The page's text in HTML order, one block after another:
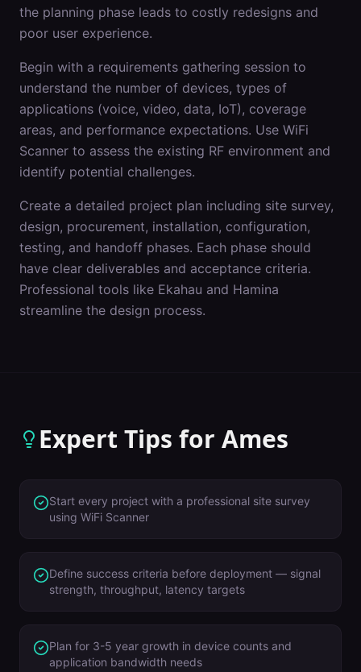
the planning phase leads to costly redesigns and
poor user experience.
Begin with a requirements gathering session to
understand the number of devices, types of
applications (voice, video, data, IoT), coverage
areas, and performance expectations. Use WiFi
Scanner to assess the existing RF environment and
identify potential challenges.
Create a detailed project plan including site survey,
design, procurement, installation, configuration,
testing, and handoff phases. Each phase should
have clear deliverables and acceptance criteria.
Professional tools like Ekahau and Hamina
streamline the design process.
Expert Tips for Ames
Start every project with a professional site survey
using WiFi Scanner
Define success criteria before deployment — signal
strength, throughput, latency targets
Plan for 3-5 year growth in device counts and
application bandwidth needs